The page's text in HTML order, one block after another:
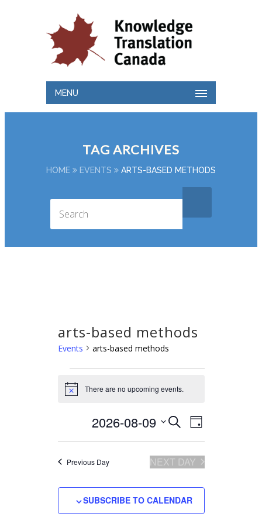
MENU
TAG ARCHIVES
HOME EVENTS ARTS-BASED METHODS
arts-based methods
Events arts-based methods
for
2026
Notice There are no upcoming events.
Events
and
Views
Navigation
SEARCHEvent
DAY
2026-08-09
Previous Day NEXT DAY
SUBSCRIBE TO CALENDAR